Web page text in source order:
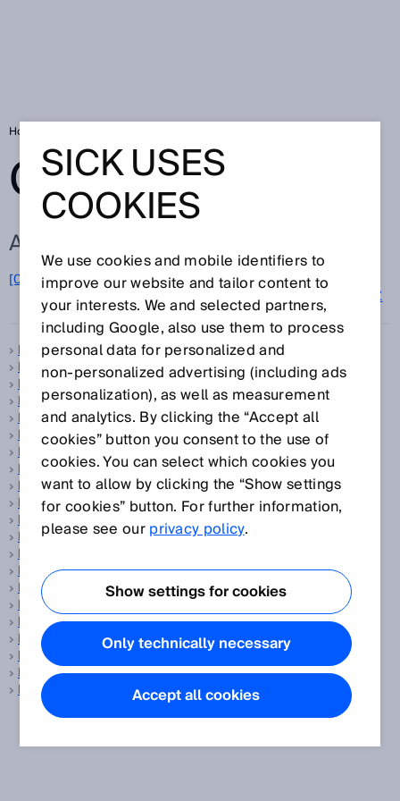
Home
GLOSSARY
ALL TERMS FOR D
[0-9] A B C D E F G H I J K L M
P Q R S T U V W Z
Dangerous state
Data Matrix code
Data Matrix code scanner
Data transmission rate
Delta-S technology®
Detection area
Detection capability
Detection field
Detection of transparent objects
Detectivity
Diagnostic coverage
Digimarc
DN
DPM code
Driver assistance
Drives and controls
DtO
Dual lens
Dual lens concept
Dynamic control input
Dynamic inclination sensors
SICK USES
COOKIES
We use cookies and mobile identifiers to
improve our website and tailor content to
your interests. We and selected partners,
including Google, also use them to process
personal data for personalized and
non‑personalized advertising (including ads
personalization), as well as measurement
and analytics. By clicking the “Accept all
cookies” button you consent to the use of
cookies. You can select which cookies you
want to allow by clicking the “Show settings
for cookies” button. For further information,
please see ourprivacy policy.
Show settings for cookies
Only technically necessary
Accept all cookies